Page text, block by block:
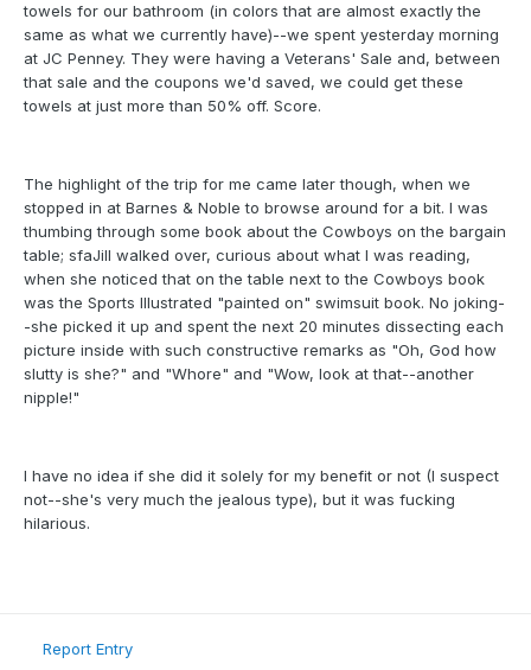
towels for our bathroom (in colors that are almost exactly the
same as what we currently have)--we spent yesterday morning
at JC Penney. They were having a Veterans' Sale and, between
that sale and the coupons we'd saved, we could get these
towels at just more than 50% off. Score.
The highlight of the trip for me came later though, when we
stopped in at Barnes & Noble to browse around for a bit. I was
thumbing through some book about the Cowboys on the bargain
table; sfaJill walked over, curious about what I was reading,
when she noticed that on the table next to the Cowboys book
was the Sports Illustrated "painted on" swimsuit book. No joking-
-she picked it up and spent the next 20 minutes dissecting each
picture inside with such constructive remarks as "Oh, God how
slutty is she?" and "Whore" and "Wow, look at that--another
nipple!"
I have no idea if she did it solely for my benefit or not (I suspect
not--she's very much the jealous type), but it was fucking
hilarious.
Report Entry